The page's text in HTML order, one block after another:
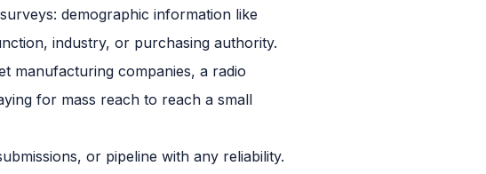
demographic information like
industry, or purchasing authority.
manufacturing companies, a radio
for mass reach to reach a small
or pipeline with any reliability.